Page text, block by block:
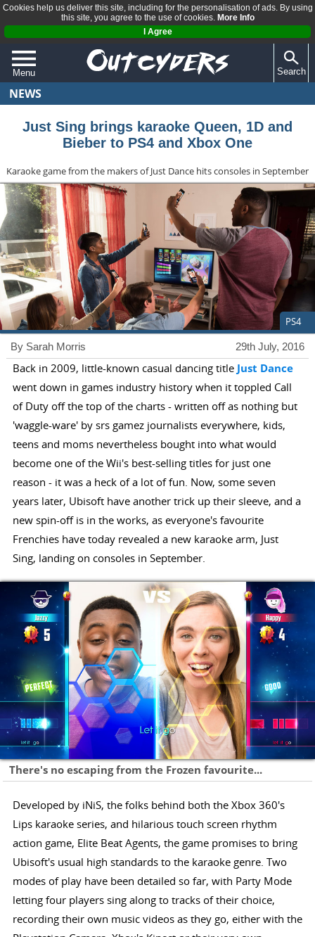
Cookies help us deliver this site, including for the personalisation of ads. By using
this site, you agree to the use of cookies. More Info
I Agree
Menu
QUIZZES
REVIEWS
ARTICLES
Search
NEWS
Just Sing brings karaoke Queen, 1D and
Bieber to PS4 and Xbox One
Karaoke game from the makers of Just Dance hits consoles in September
PS4
29th July, 2016
By Sarah Morris
Back in 2009, little-known casual dancing title Just Dance
went down in games industry history when it toppled Call
of Duty off the top of the charts - written off as nothing but
'waggle-ware' by srs gamez journalists everywhere, kids,
teens and moms nevertheless bought into what would
become one of the Wii's best-selling titles for just one
reason - it was a heck of a lot of fun. Now, some seven
years later, Ubisoft have another trick up their sleeve, and a
new spin-off is in the works, as everyone's favourite
Frenchies have today revealed a new karaoke arm, Just
Sing, landing on consoles in September.
There's no escaping from the Frozen favourite...
Developed by iNiS, the folks behind both the Xbox 360's
Lips karaoke series, and hilarious touch screen rhythm
action game, Elite Beat Agents, the game promises to bring
Ubisoft's usual high standards to the karaoke genre. Two
modes of play have been detailed so far, with Party Mode
letting four players sing along to tracks of their choice,
recording their own music videos as they go, either with the